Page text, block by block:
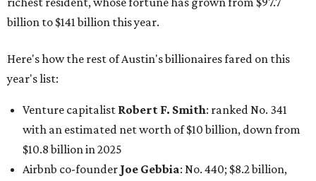
Tech entrepreneur Thai Lee
Software investorJoseph Liemandt: No. 623; $6.6
billion, up from $6.2 billion
billion, up from $4.8 billion
Venture capitalist and early Facebook investorJim
Breyer: No. 1325; $3.2 billion, up from $1.8 billion
Patrón Spirits founder John Paul DeJoria: No. 1406; $3